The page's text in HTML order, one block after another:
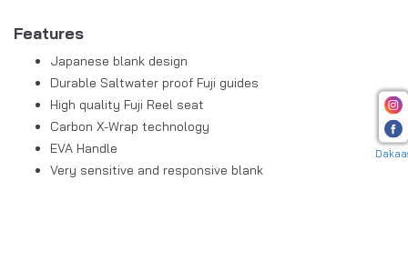
Features
Japanese blank design
Durable Saltwater proof Fuji guides
High quality Fuji Reel seat
Carbon X-Wrap technology
EVA Handle
Very sensitive and responsive blank